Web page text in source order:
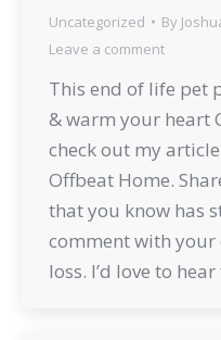
Uncategorized By
Leave a comment
This end of life pet
& warm your heart
check out my
Offbeat Home.
that you know has
comment with
loss. I’d love to